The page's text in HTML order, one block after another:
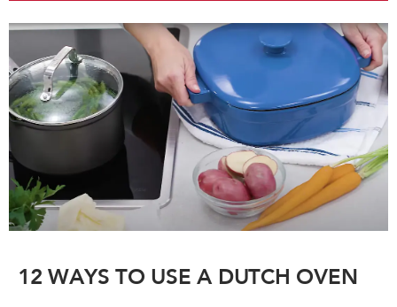
12 WAYS TO USE A DUTCH OVEN